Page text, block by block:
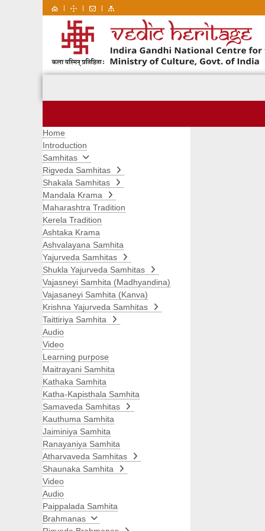
| | |
Home
Introduction
Samhitas
Rigveda Samhitas
Shakala Samhitas
Mandala Krama
Maharashtra Tradition
Kerela Tradition
Ashtaka Krama
Ashvalayana Samhita
Yajurveda Samhitas
Shukla Yajurveda Samhitas
Vajasneyi Samhita (Madhyandina)
Vajasaneyi Samhita (Kanva)
Krishna Yajurveda Samhitas
Taittiriya Samhita
Audio
Video
Learning purpose
Maitrayani Samhita
Kathaka Samhita
Katha-Kapisthala Samhita
Samaveda Samhitas
Kauthuma Samhita
Jaiminiya Samhita
Ranayaniya Samhita
Atharvaveda Samhitas
Shaunaka Samhita
Video
Audio
Paippalada Samhita
Brahmanas